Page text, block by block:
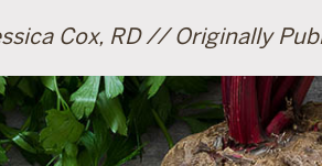
Cox, RD // Originally